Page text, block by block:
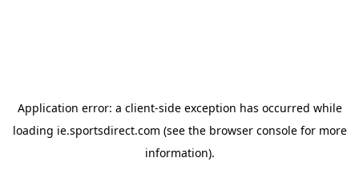
Application error: a client-side exception has occurred while
loading ie.sportsdirect.com (see the browser consolefor more
information).